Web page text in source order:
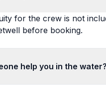
for the crew is not
before booking.
help you in the water?